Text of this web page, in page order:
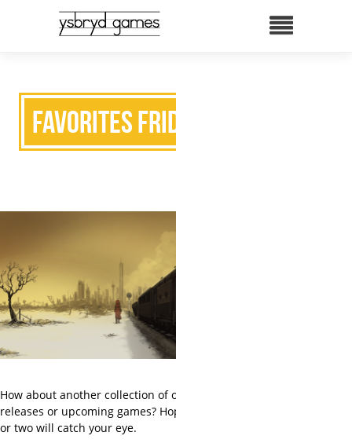
Favorites Friday
How about another collection of our favorite
releases or upcoming games? Hopefully one
or two will catch your eye.